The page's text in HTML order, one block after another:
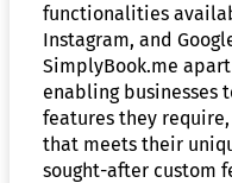
functionalities
Instagram, and
SimplyBook.me
enabling businesses
features they
that meets their
sought-after custom